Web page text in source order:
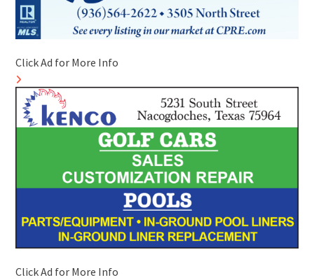
Click Ad for More Info
Click Ad for More Info